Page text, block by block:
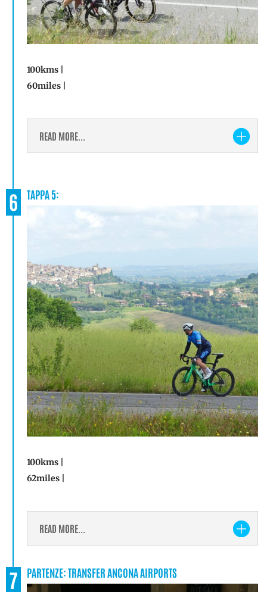
100kms |
60miles |
READ MORE...
6 TAPPA 5:
100kms |
62miles |
READ MORE...
7 PARTENZE: TRANSFER ANCONA AIRPORTS